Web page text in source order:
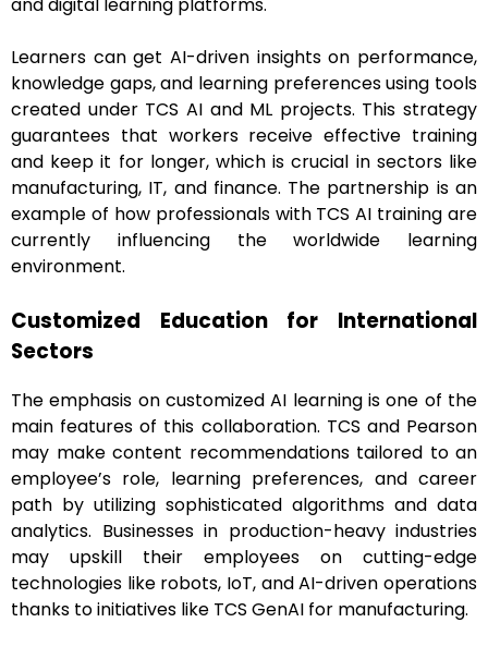
and digital learning platforms.
Learners can get AI-driven insights on performance,
knowledge gaps, and learning preferences using tools
created under TCS AI and ML projects. This strategy
guarantees that workers receive effective training
and keep it for longer, which is crucial in sectors like
manufacturing, IT, and finance. The partnership is an
example of how professionals with TCS AI training are
currently influencing the worldwide learning
environment.
Customized Education for International
Sectors
The emphasis on customized AI learning is one of the
main features of this collaboration. TCS and Pearson
may make content recommendations tailored to an
employee’s role, learning preferences, and career
path by utilizing sophisticated algorithms and data
analytics. Businesses in production-heavy industries
may upskill their employees on cutting-edge
technologies like robots, IoT, and AI-driven operations
thanks to initiatives like TCS GenAI for manufacturing.